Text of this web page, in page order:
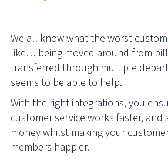
We all know what the worst
like… being moved around from
transferred through multiple
seems to be able to help.
With the right integrations, you
customer service works faster, and
money whilst making your
members happier.